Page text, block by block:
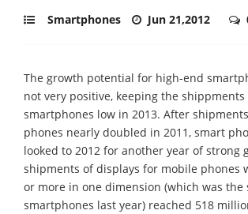
Smartphones Jun 21,2012
The growth potential for high-end
not very positive, keeping the shippments
smartphones low in 2013. After
phones nearly doubled in 2011, smart
looked to 2012 for another year of strong
shipments of displays for mobile phones
or more in one dimension (which was
smartphones last year) reached 518